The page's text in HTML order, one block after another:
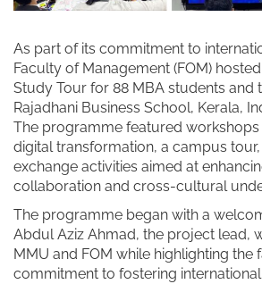
As part of its commitment to
Faculty of Management (FOM)
Study Tour for 88 MBA students
Rajadhani Business School, Kerala,
The programme featured workshops
digital transformation, a campus
exchange activities aimed at
collaboration and cross-cultural
The programme began with a
Abdul Aziz Ahmad, the project lead,
MMU and FOM while highlighting the
commitment to fostering